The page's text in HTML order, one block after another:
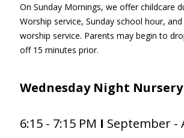
On Sunday Mornings, we offer childcare
Worship service, Sunday school hour,
worship service. Parents may begin to
off 15 minutes prior.
Wednesday Night Nursery
6:15 - 7:15 PM I September -